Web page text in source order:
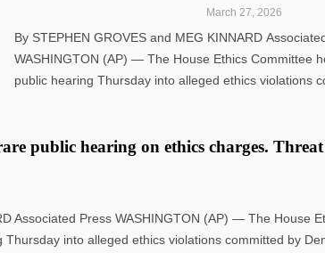
March 27, 2026
By STEPHEN GROVES and MEG KINNARD
WASHINGTON (AP) — The House Ethics Committee
public hearing Thursday into alleged ethics violations
public hearing on ethics charges.
Associated Press WASHINGTON (AP) — The House
into alleged ethics violations committed by